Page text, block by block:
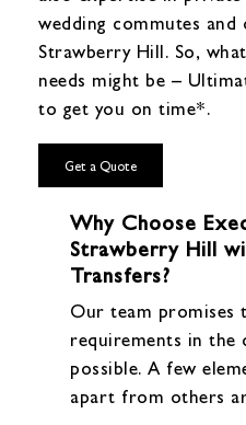
wedding commutes and
Strawberry Hill. So,
needs might be –
to get you on time*.
Get a Quote
Why Choose
Strawberry Hill
Transfers?
Our team promises
requirements in the
possible. A few
apart from others